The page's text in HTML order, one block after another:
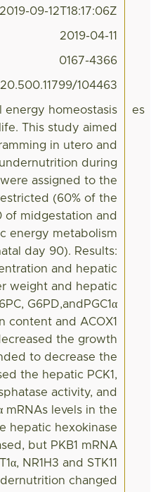
2019-09-12T18:17:06Z
2019-04-11
0167-4366
104463
energy homeostasis
This study aimed
in utero and
during
assigned to the
(60% of the
of midgestation and
energy metabolism
day 90). Results:
and hepatic
weight and hepatic
G6PD,andPGC1α
content and ACOX1
the growth
to decrease the
the hepatic PCK1,
activity, and
mRNAs levels in the
hepatic hexokinase
but PKB1 mRNA
NR1H3 and STK11
changed
es